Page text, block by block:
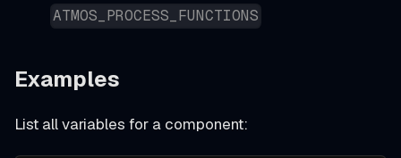
ATMOS_PROCESS_FUNCTIONS
Examples
List all variables for a component: